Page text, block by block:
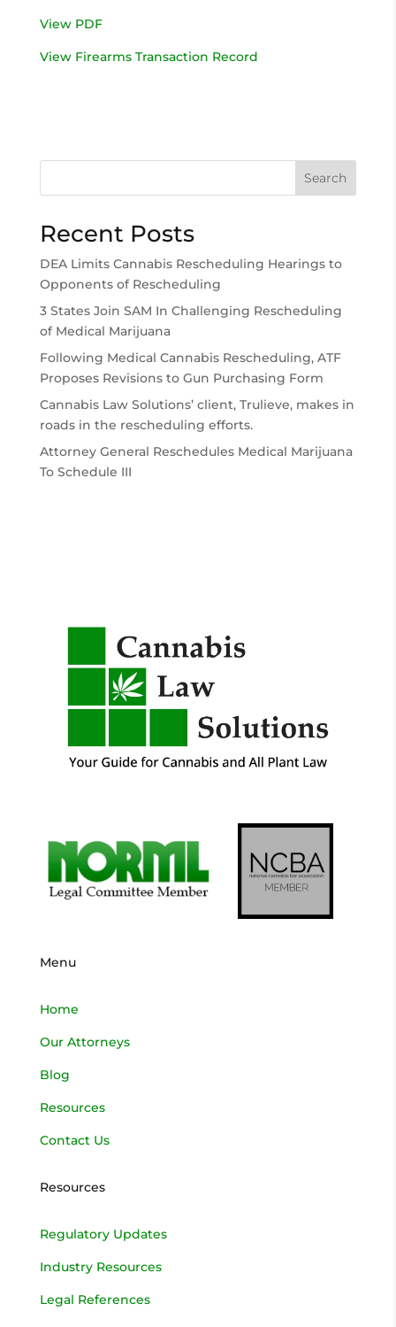
View PDF
View Firearms Transaction Record
Search
Recent Posts
DEA Limits Cannabis Rescheduling Hearings to
Opponents of Rescheduling
3 States Join SAM In Challenging Rescheduling
of Medical Marijuana
Following Medical Cannabis Rescheduling, ATF
Proposes Revisions to Gun Purchasing Form
Cannabis Law Solutions’ client, Trulieve, makes in
roads in the rescheduling efforts.
Attorney General Reschedules Medical Marijuana
To Schedule III
Menu
Home
Our Attorneys
Blog
Resources
Contact Us
Resources
Regulatory Updates
Industry Resources
Legal References